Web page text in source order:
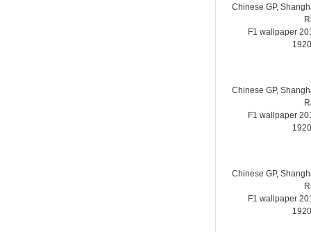
Chinese GP,
F1 wallpaper
Chinese GP,
F1 wallpaper
Chinese GP,
F1 wallpaper